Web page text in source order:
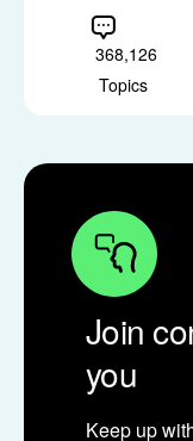
368,126
Topics
Join
you
Keep up